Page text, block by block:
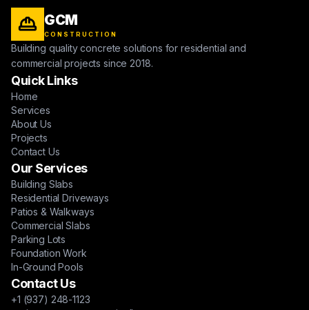
GCM
CONSTRUCTION
Building quality concrete solutions for residential and
commercial projects since 2018.
Quick Links
Home
Services
About Us
Projects
Contact Us
Our Services
Building Slabs
Residential Driveways
Patios & Walkways
Commercial Slabs
Parking Lots
Foundation Work
In-Ground Pools
Contact Us
+1 (937) 248-1123